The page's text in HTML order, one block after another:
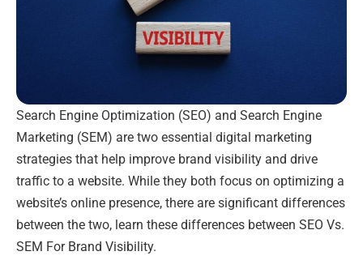
Search Engine Optimization (SEO) and Search Engine
Marketing (SEM) are two essential digital marketing
strategies that help improve brand visibility and drive
traffic to a website. While they both focus on optimizing a
website’s online presence, there are significant differences
between the two, learn these differences between SEO Vs.
SEM For Brand Visibility.